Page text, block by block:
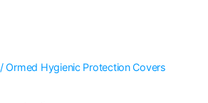
/ Ormed Hygienic Protection Covers